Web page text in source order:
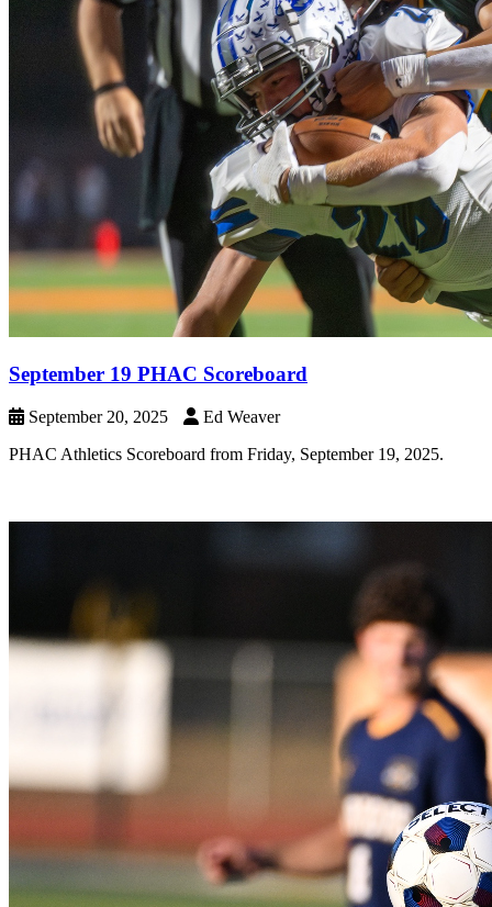
September 19 PHAC Scoreboard
September 20, 2025
Ed Weaver
PHAC Athletics Scoreboard from Friday, September 19, 2025.